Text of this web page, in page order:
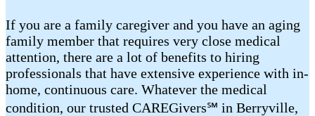
If you are a family caregiver and you have an aging
family member that requires very close medical
attention, there are a lot of benefits to hiring
professionals that have extensive experience with in-
home, continuous care. Whatever the medical
condition, our trusted CAREGivers℠ in Berryville,